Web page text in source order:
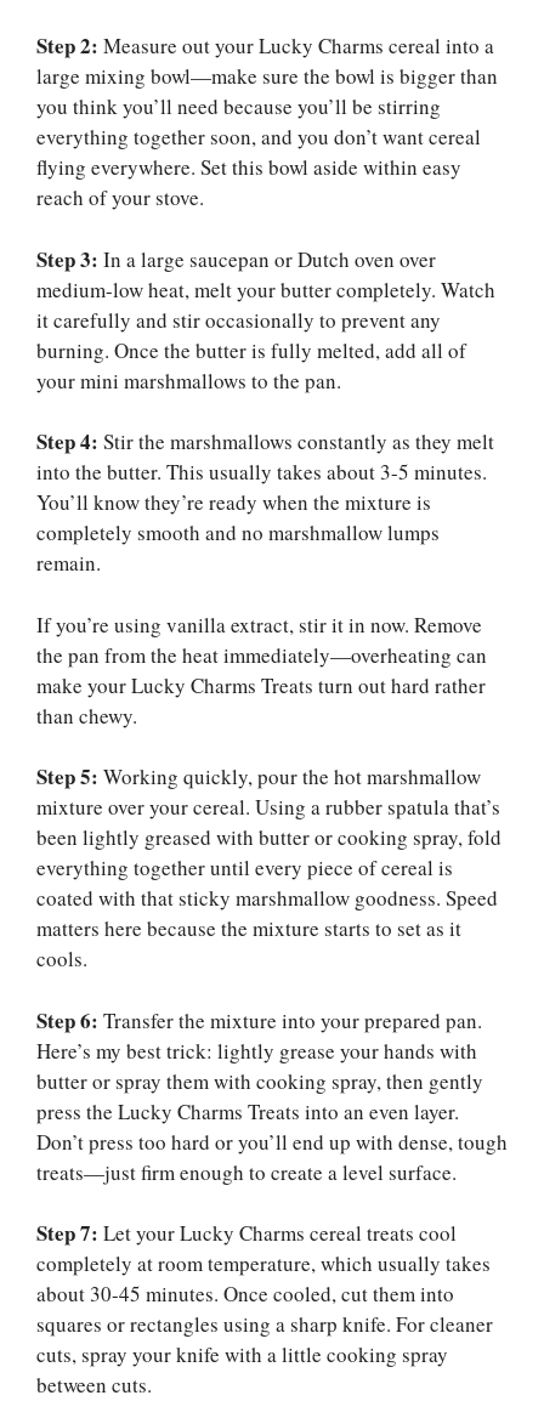
Step 2: Measure out your Lucky Charms cereal into a
large mixing bowl—make sure the bowl is bigger than
you think you’ll need because you’ll be stirring
everything together soon, and you don’t want cereal
flying everywhere. Set this bowl aside within easy
reach of your stove.
Step 3: In a large saucepan or Dutch oven over
medium-low heat, melt your butter completely. Watch
it carefully and stir occasionally to prevent any
burning. Once the butter is fully melted, add all of
your mini marshmallows to the pan.
Step 4: Stir the marshmallows constantly as they melt
into the butter. This usually takes about 3-5 minutes.
You’ll know they’re ready when the mixture is
completely smooth and no marshmallow lumps
remain.
If you’re using vanilla extract, stir it in now. Remove
the pan from the heat immediately—overheating can
make your Lucky Charms Treats turn out hard rather
than chewy.
Step 5: Working quickly, pour the hot marshmallow
mixture over your cereal. Using a rubber spatula that’s
been lightly greased with butter or cooking spray, fold
everything together until every piece of cereal is
coated with that sticky marshmallow goodness. Speed
matters here because the mixture starts to set as it
cools.
Step 6: Transfer the mixture into your prepared pan.
Here’s my best trick: lightly grease your hands with
butter or spray them with cooking spray, then gently
press the Lucky Charms Treats into an even layer.
Don’t press too hard or you’ll end up with dense, tough
treats—just firm enough to create a level surface.
Step 7: Let your Lucky Charms cereal treats cool
completely at room temperature, which usually takes
about 30-45 minutes. Once cooled, cut them into
squares or rectangles using a sharp knife. For cleaner
cuts, spray your knife with a little cooking spray
between cuts.